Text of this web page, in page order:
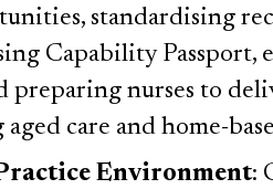
standardising
Capability Passport,
preparing nurses to
care and home-
Environment: